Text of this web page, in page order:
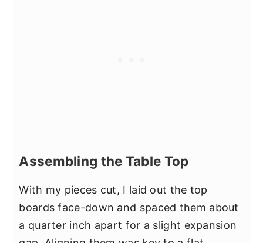
Assembling the Table Top
With my pieces cut, I laid out the top
boards face-down and spaced them about
a quarter inch apart for a slight expansion